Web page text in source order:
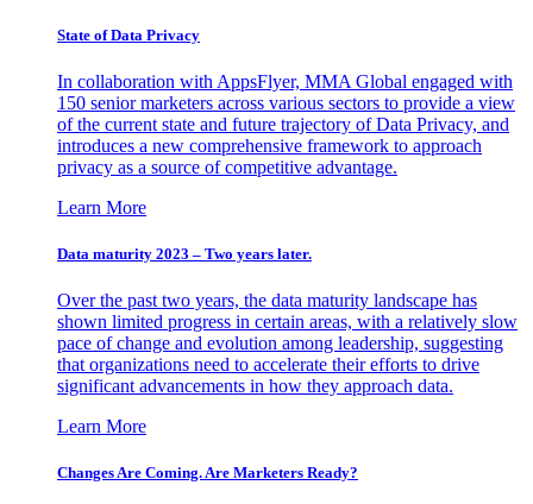
State of Data Privacy
In collaboration with AppsFlyer, MMA Global engaged with
150 senior marketers across various sectors to provide a view
of the current state and future trajectory of Data Privacy, and
introduces a new comprehensive framework to approach
privacy as a source of competitive advantage.
Learn More
Data maturity 2023 – Two years later.
Over the past two years, the data maturity landscape has
shown limited progress in certain areas, with a relatively slow
pace of change and evolution among leadership, suggesting
that organizations need to accelerate their efforts to drive
significant advancements in how they approach data.
Learn More
Changes Are Coming. Are Marketers Ready?